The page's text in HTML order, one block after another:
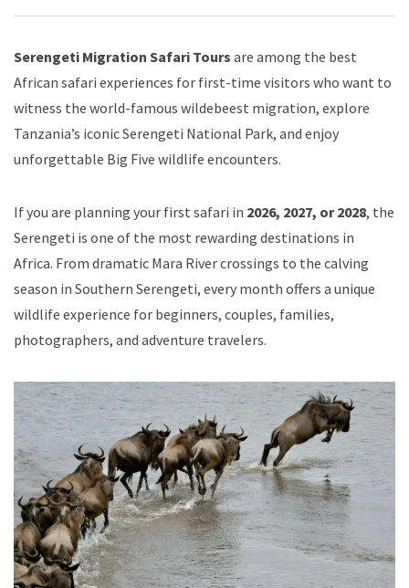
Serengeti Migration Safari Tours are among the best
African safari experiences for first-time visitors who want to
witness the world-famous wildebeest migration, explore
Tanzania’s iconic Serengeti National Park, and enjoy
unforgettable Big Five wildlife encounters.
If you are planning your first safari in 2026, 2027, or 2028, the
Serengeti is one of the most rewarding destinations in
Africa. From dramatic Mara River crossings to the calving
season in Southern Serengeti, every month offers a unique
wildlife experience for beginners, couples, families,
photographers, and adventure travelers.